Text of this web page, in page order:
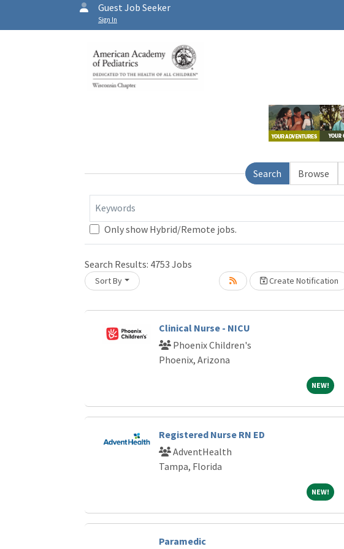
Guest Job Seeker
Sign In
Search Browse
Keywords
Only show Hybrid/Remote jobs.
Search Results: 4753 Jobs
Sort By Create Notification
Clinical Nurse - NICU
Phoenix Children's
Phoenix, Arizona
NEW!NEW!
Registered Nurse RN ED
AdventHealth
Tampa, Florida
NEW!NEW!
Paramedic